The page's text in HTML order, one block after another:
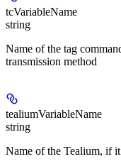
tcVariableName
string
Name of the tag
transmission method
tealiumVariableName
string
Name of the Tealium, if it